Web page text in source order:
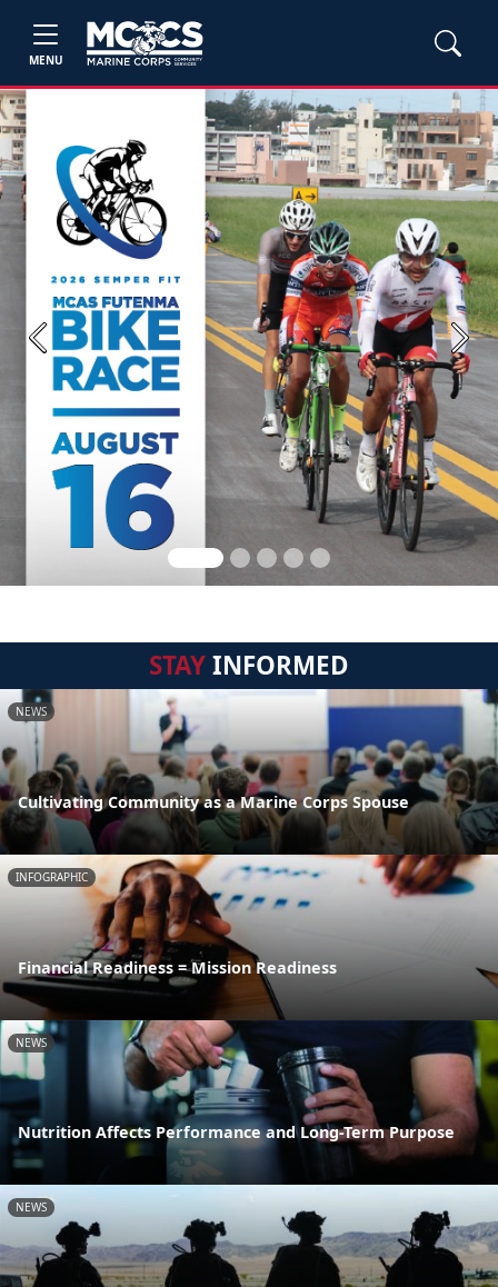
MENU
Previous Next
STAYINFORMED
NEWS
Cultivating Community as a Marine Corps Spouse
INFOGRAPHIC
Financial Readiness = Mission Readiness
NEWS
Nutrition Affects Performance and Long-Term Purpose
NEWS